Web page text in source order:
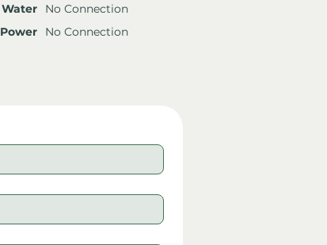
Water
No Connection
Power
No Connection